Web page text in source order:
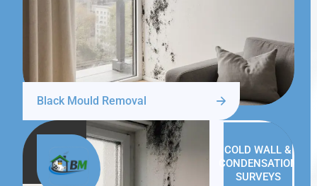
Black Mould Removal
COLD WALL &
CONDENSATION
SURVEYS